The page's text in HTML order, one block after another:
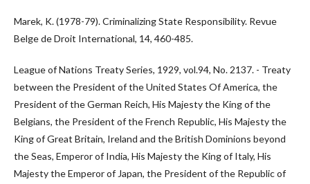
Marek, K. (1978-79). Criminalizing State Responsibility. Revue
Belge de Droit International, 14, 460-485.
League of Nations Treaty Series, 1929, vol.94, No. 2137. - Treaty
between the President of the United States Of America, the
President of the German Reich, His Majesty the King of the
Belgians, the President of the French Republic, His Majesty the
King of Great Britain, Ireland and the British Dominions beyond
the Seas, Emperor of India, His Majesty the King of Italy, His
Majesty the Emperor of Japan, the President of the Republic of